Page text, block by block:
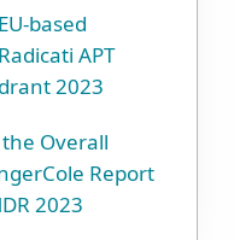
based
APT
2023
the Overall
Report
2023